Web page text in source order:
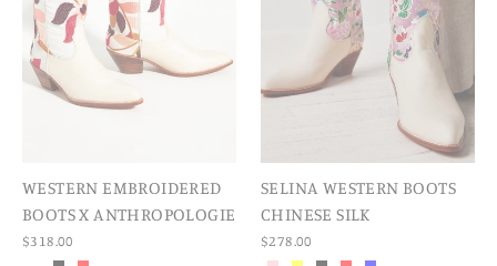
WESTERN EMBROIDERED
BOOTS X ANTHROPOLOGIE
$318.00
SELINA WESTERN BOOTS
CHINESE SILK
$278.00